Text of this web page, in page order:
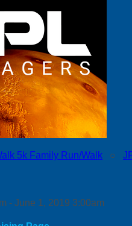
5k Family Run/Walk ○
- June 1, 2019 3:00am